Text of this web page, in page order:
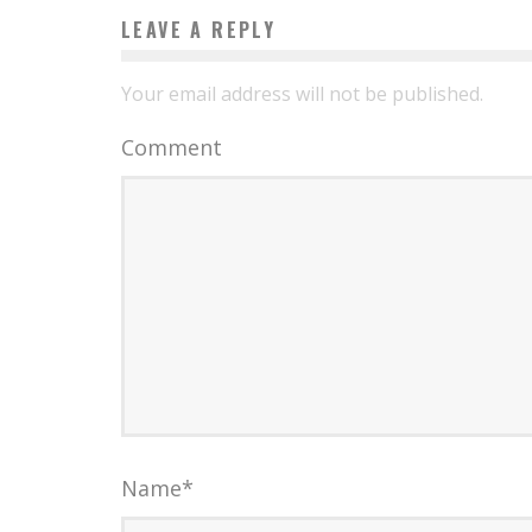
LEAVE A REPLY
Your email address will not be published.
Comment
Name*